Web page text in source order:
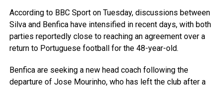
According to BBC Sport on Tuesday, discussions between
Silva and Benfica have intensified in recent days, with both
parties reportedly close to reaching an agreement over a
return to Portuguese football for the 48-year-old.
Benfica are seeking a new head coach following the
departure of Jose Mourinho, who has left the club after a